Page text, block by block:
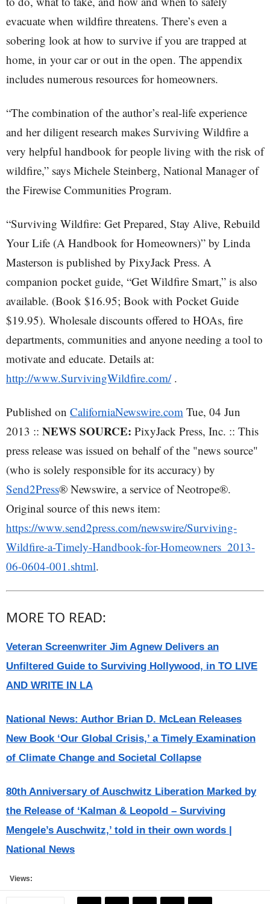
evacuate when wildfire threatens. There’s even a
sobering look at how to survive if you are trapped at
home, in your car or out in the open. The appendix
includes numerous resources for homeowners.
“The combination of the author’s real-life experience
and her diligent research makes Surviving Wildfire a
very helpful handbook for people living with the risk of
wildfire,” says Michele Steinberg, National Manager of
the Firewise Communities Program.
“Surviving Wildfire: Get Prepared, Stay Alive, Rebuild
Your Life (A Handbook for Homeowners)” by Linda
Masterson is published by PixyJack Press. A
companion pocket guide, “Get Wildfire Smart,” is also
available. (Book $16.95; Book with Pocket Guide
$19.95). Wholesale discounts offered to HOAs, fire
departments, communities and anyone needing a tool to
motivate and educate. Details at:
http://www.SurvivingWildfire.com/.
Published on CaliforniaNewswire.com Tue, 04 Jun
2013 :: NEWS SOURCE: PixyJack Press, Inc. :: This
press release was issued on behalf of the "news source"
(who is solely responsible for its accuracy) by
Send2Press® Newswire, a service of Neotrope®.
Original source of this news item:
https://www.send2press.com/newswire/Surviving-
Wildfire-a-Timely-Handbook-for-Homeowners_2013-
06-0604-001.shtml.
MORE TO READ:
Veteran Screenwriter Jim Agnew Delivers an
Unfiltered Guide to Surviving Hollywood, in TO LIVE
AND WRITE IN LA
National News: Author Brian D. McLean Releases
New Book ‘Our Global Crisis,’ a Timely Examination
of Climate Change and Societal Collapse
80th Anniversary of Auschwitz Liberation Marked by
the Release of ‘Kalman & Leopold – Surviving
Mengele’s Auschwitz,’ told in their own words |
National News
Views: